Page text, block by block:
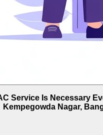
Service Is Necessary
Kempegowda Nagar,